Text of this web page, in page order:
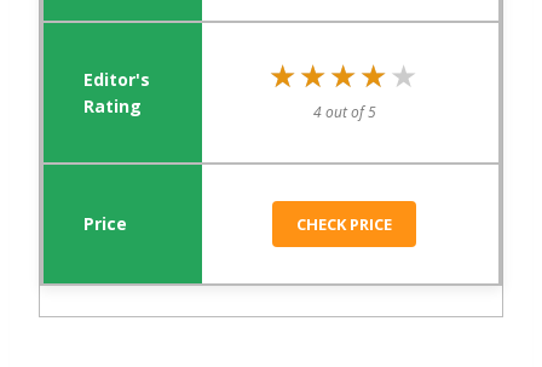
★★★★★
★★★★★
4 out of 5
CHECK PRICE